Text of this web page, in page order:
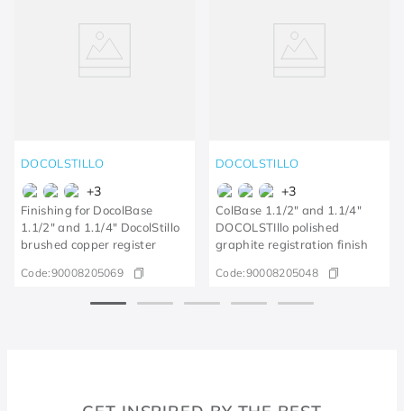
DOCOLSTILLO
+3
Finishing for DocolBase
1.1/2" and 1.1/4" DocolStillo
brushed copper register
Code:90008205069
DOCOLSTILLO
+3
ColBase 1.1/2" and 1.1/4"
DOCOLSTIllo polished
graphite registration finish
Code:90008205048